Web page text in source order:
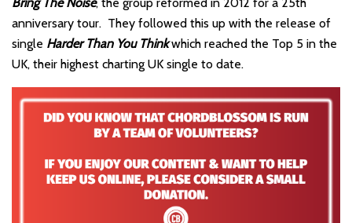
anniversary tour. They followed this up with the release of
single Harder Than You Thinkwhich reached the Top 5 in the
UK, their highest charting UK single to date.